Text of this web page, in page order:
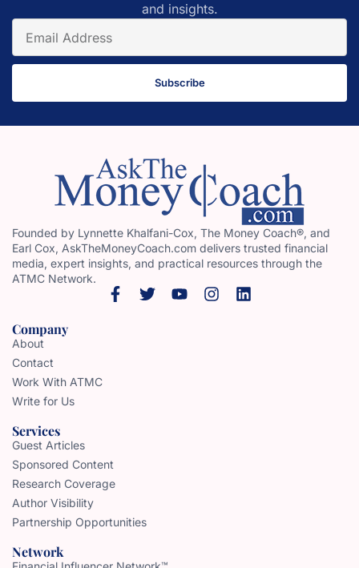
and insights.
Subscribe
Founded by Lynnette Khalfani-Cox, The Money Coach®, and
Earl Cox, AskTheMoneyCoach.com delivers trusted financial
media, expert insights, and practical resources through the
ATMC Network.
Company
About
Contact
Work With ATMC
Write for Us
Services
Guest Articles
Sponsored Content
Research Coverage
Author Visibility
Partnership Opportunities
Network